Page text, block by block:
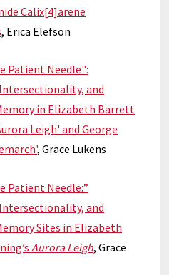
Calix[4]arene
, Erica Elefson
Patient Needle":
and
in Elizabeth Barrett
Leigh' and George
, Grace Lukens
Patient Needle:”
and
Sites in Elizabeth
Aurora Leigh, Grace